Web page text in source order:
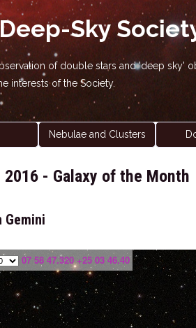
Sky
of double stars and 'deep sky'
interests of the Society.
Nebulae and Clusters
2016 - Galaxy of the Month
Gemini
07 58 47.320 +25 03 46.40